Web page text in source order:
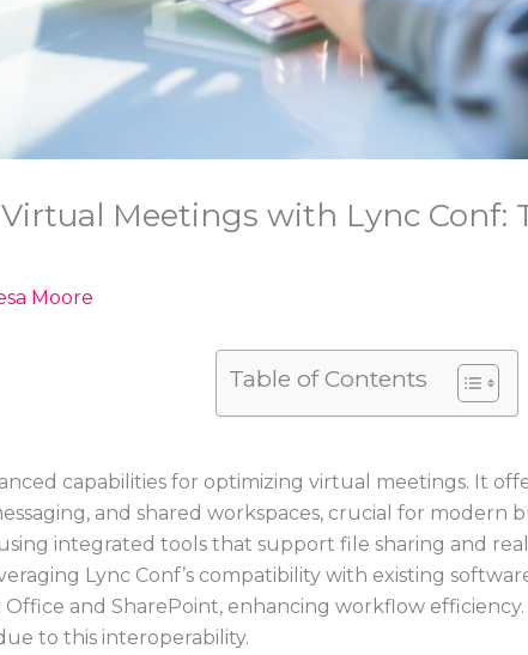
Meetings with Lync
Moore
Table of Contents
capabilities for optimizing virtual meetings. It
and shared workspaces, crucial for modern
integrated tools that support file sharing and
Lync Conf’s compatibility with existing
and SharePoint, enhancing workflow
to this interoperability.